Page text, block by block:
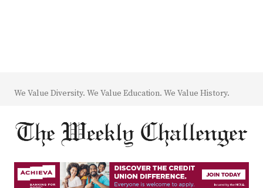
We Value Diversity. We Value Education. We Value History.